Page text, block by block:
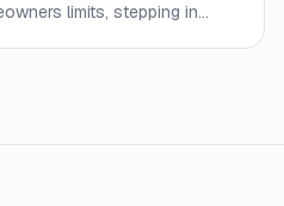
limits, stepping in